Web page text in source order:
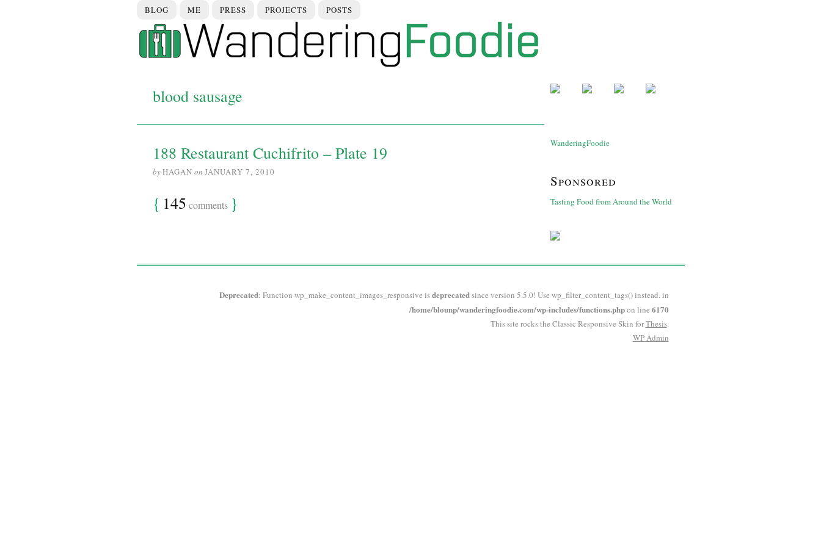
BLOG ME PRESS PROJECTS POSTS
blood sausage
188 Restaurant Cuchifrito – Plate 19
byHAGAN on JANUARY 7, 2010
{ 145 comments }
WanderingFoodie
Sponsored
Tasting Food from Around the World
Deprecated: Function wp_make_content_images_responsive isdeprecatedsince version 5.5.0! Use wp_filter_content_tags() instead. in
/home/blounp/wanderingfoodie.com/wp-includes/functions.phpon line 6170
This site rocks the Classic Responsive Skin forThesis.
WPAdmin